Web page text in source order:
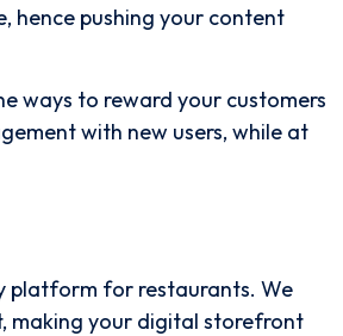
hence pushing your content
ways to reward your customers
with new users, while at
platform for restaurants. We
making your digital storefront